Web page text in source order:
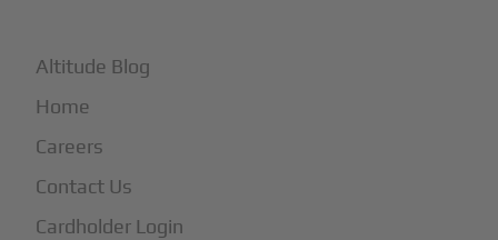
Altitude Blog
Home
Careers
Contact Us
Cardholder Login